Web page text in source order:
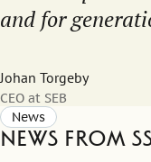
and for
Johan Torgeby
CEO at SEB
News
News from